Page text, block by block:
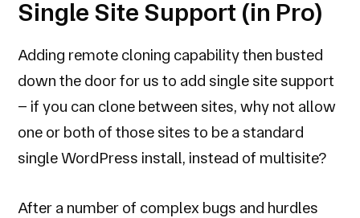
Single Site Support (in Pro)
Adding remote cloning capability then busted
down the door for us to add single site support
– if you can clone between sites, why not allow
one or both of those sites to be a standard
single WordPress install, instead of multisite?
After a number of complex bugs and hurdles